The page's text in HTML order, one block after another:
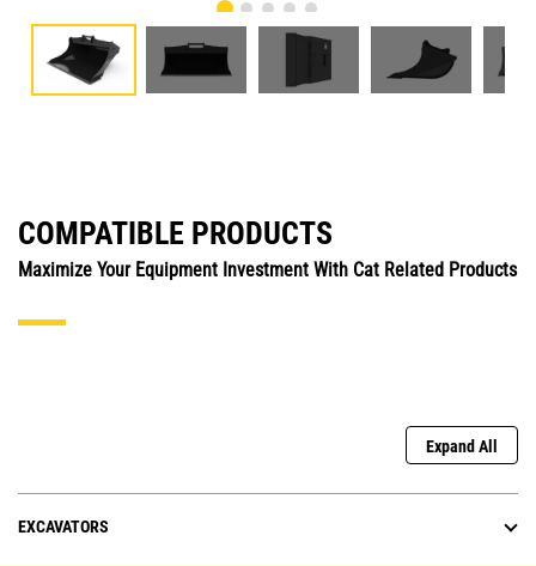
COMPATIBLE PRODUCTS
Maximize Your Equipment Investment With Cat Related Products
Expand All
EXCAVATORS